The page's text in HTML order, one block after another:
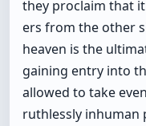
they proclaim that
ers from the other
heaven is the
gaining entry into
allowed to take
ruthlessly inhuman